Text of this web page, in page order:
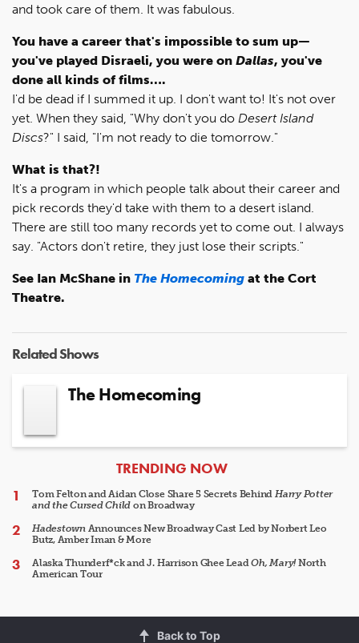
and took care of them. It was fabulous.
You have a career that's impossible to sum up—
you've played Disraeli, you were on Dallas, you've
done all kinds of films….
I'd be dead if I summed it up. I don't want to! It's not over
yet. When they said, "Why don't you do Desert Island
Discs?" I said, "I'm not ready to die tomorrow."
What is that?!
It's a program in which people talk about their career and
pick records they'd take with them to a desert island.
There are still too many records yet to come out. I always
say. "Actors don't retire, they just lose their scripts."
See Ian McShane in The Homecoming at the Cort
Theatre.
Related Shows
The Homecoming
ARTICLES
TRENDING NOW
Tom Felton and Aidan Close Share 5 Secrets Behind Harry Potter
and the Cursed Child on Broadway
HadestownAnnounces New Broadway Cast Led by Norbert Leo
Butz, Amber Iman & More
Alaska Thunderf*ck and J. Harrison Ghee LeadOh, Mary!North
American Tour
Back to Top